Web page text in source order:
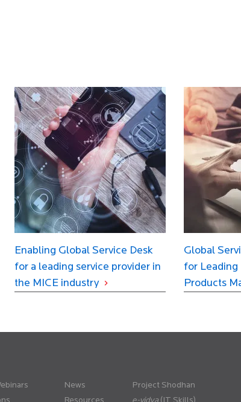
Enabling Global Service Desk
for a leading service provider in
the MICE industry
Global
for Leading
Products
News
Project Shodhan